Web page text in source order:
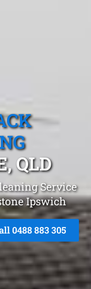
QLD
Service
Ipswich
0488 883 305